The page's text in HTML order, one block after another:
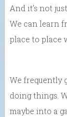
And it’s not
We can learn
place to place
We frequently
doing things.
maybe into a